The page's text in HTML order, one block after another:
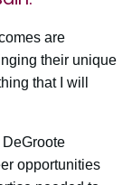
are
their unique
that I will
opportunities